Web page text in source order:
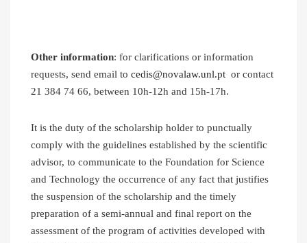
Other information: for clarifications or information
requests, send email to cedis@novalaw.unl.pt or contact
21 384 74 66, between 10h-12h and 15h-17h.
It is the duty of the scholarship holder to punctually
comply with the guidelines established by the scientific
advisor, to communicate to the Foundation for Science
and Technology the occurrence of any fact that justifies
the suspension of the scholarship and the timely
preparation of a semi-annual and final report on the
assessment of the program of activities developed with